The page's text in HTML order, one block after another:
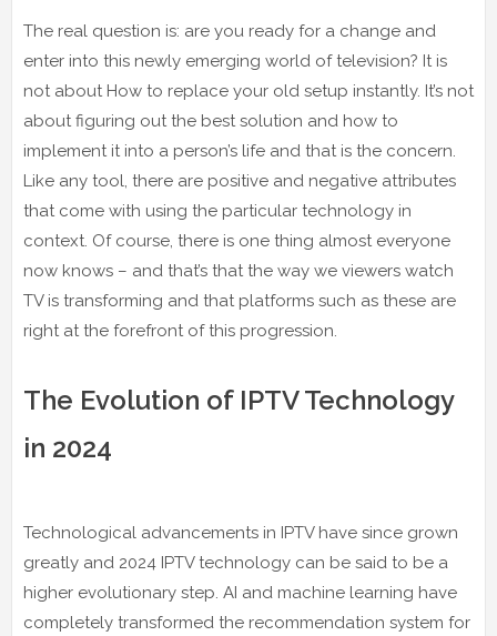
The real question is: are you ready for a change and
enter into this newly emerging world of television? It is
not about How to replace your old setup instantly. It’s not
about figuring out the best solution and how to
implement it into a person’s life and that is the concern.
Like any tool, there are positive and negative attributes
that come with using the particular technology in
context. Of course, there is one thing almost everyone
now knows – and that’s that the way we viewers watch
TV is transforming and that platforms such as these are
right at the forefront of this progression.
The Evolution of IPTV Technology
in 2024
Technological advancements in IPTV have since grown
greatly and 2024 IPTV technology can be said to be a
higher evolutionary step. AI and machine learning have
completely transformed the recommendation system for